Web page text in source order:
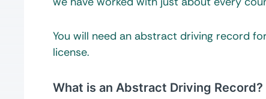
You will need an abstract driving record
license.
What is an Abstract Driving Record?